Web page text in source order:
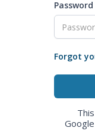
Password
Forgot
Google